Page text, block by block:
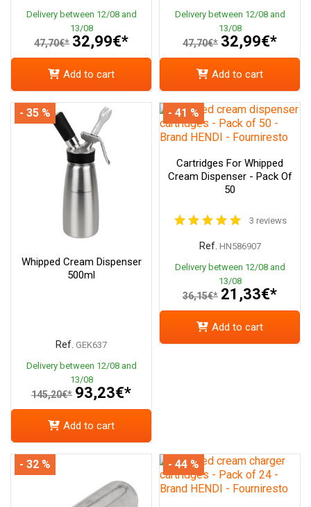
Delivery between 12/08 and
13/08
47,70€* 32,99€*
Add to cart
Delivery between 12/08 and
13/08
47,70€* 32,99€*
Add to cart
Whipped Cream Dispenser
500ml
Ref. GEK637
Delivery between 12/08 and
13/08
145,20€* 93,23€*
- 35 %
Add to cart
Cartridges For Whipped
Cream Dispenser - Pack Of
50
3 reviews
Ref. HN586907
Delivery between 12/08 and
13/08
36,15€* 21,33€*
- 41 %
Add to cart
- 32 % - 44 %